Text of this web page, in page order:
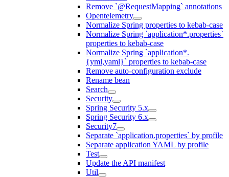
Remove `@RequestMapping` annotations
Opentelemetry
Normalize Spring properties to kebab-case
Normalize Spring `application*.properties`
properties to kebab-case
Normalize Spring `application*.
{yml,yaml}` properties to kebab-case
Remove auto-configuration exclude
Rename bean
Search
Security
Spring Security 5.x
Spring Security 6.x
Security7
Separate `application.properties` by profile
Separate application YAML by profile
Test
Update the API manifest
Util